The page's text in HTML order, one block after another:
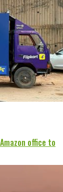
office to